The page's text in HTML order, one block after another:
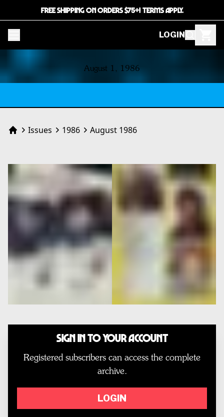
FREE SHIPPING ON ORDERS $75+! TERMS APPLY.
LOGIN
August 1, 1986
HomeIssues 1986 August 1986
Sign In to Your Account
Registered subscribers can access the complete
archive.
LOGIN